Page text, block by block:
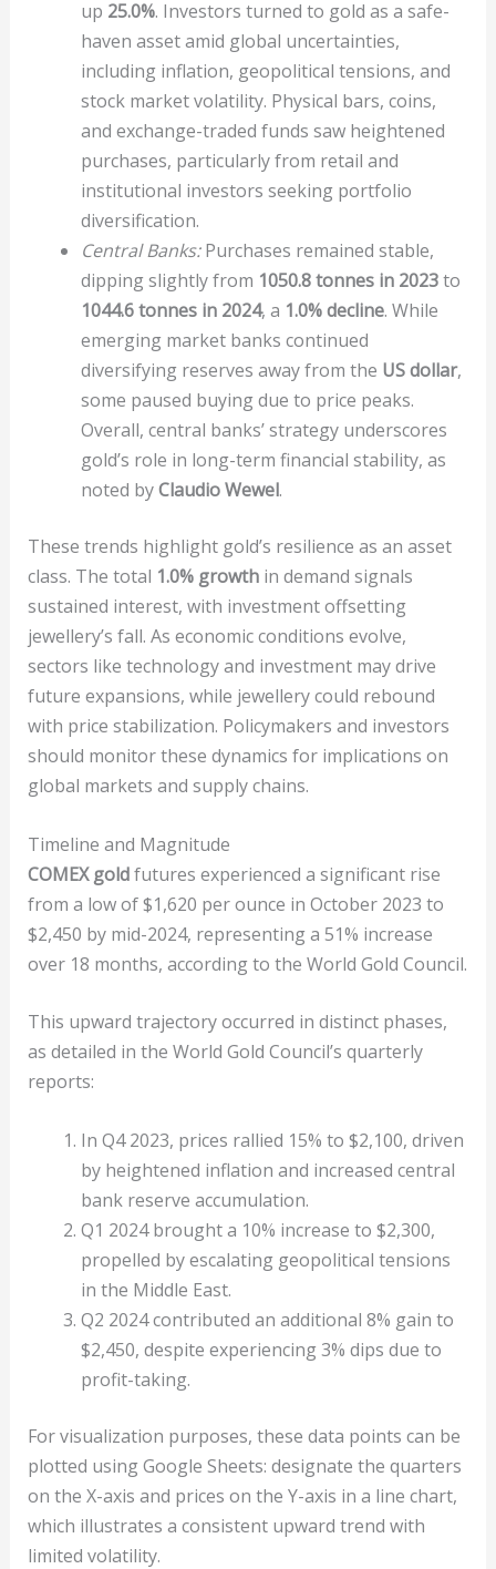
up 25.0%. Investors turned to gold as a safe-
haven asset amid global uncertainties,
including inflation, geopolitical tensions, and
stock market volatility. Physical bars, coins,
and exchange-traded funds saw heightened
purchases, particularly from retail and
institutional investors seeking portfolio
diversification.
Central Banks:Purchases remained stable,
dipping slightly from 1050.8 tonnes in 2023to
1044.6 tonnes in 2024, a 1.0% decline. While
emerging market banks continued
diversifying reserves away from the US dollar,
some paused buying due to price peaks.
Overall, central banks’ strategy underscores
gold’s role in long-term financial stability, as
noted byClaudio Wewel.
These trends highlight gold’s resilience as an asset
class. The total 1.0% growthin demand signals
sustained interest, with investment offsetting
jewellery’s fall. As economic conditions evolve,
sectors like technology and investment may drive
future expansions, while jewellery could rebound
with price stabilization. Policymakers and investors
should monitor these dynamics for implications on
global markets and supply chains.
Timeline and Magnitude
COMEX goldfutures experienced a significant rise
from a low of $1,620 per ounce in October 2023 to
$2,450 by mid-2024, representing a 51% increase
over 18 months, according to the World Gold Council.
This upward trajectory occurred in distinct phases,
as detailed in the World Gold Council’s quarterly
reports:
In Q4 2023, prices rallied 15% to $2,100, driven
by heightened inflation and increased central
bank reserve accumulation.
Q1 2024 brought a 10% increase to $2,300,
propelled by escalating geopolitical tensions
in the Middle East.
Q2 2024 contributed an additional 8% gain to
$2,450, despite experiencing 3% dips due to
profit-taking.
For visualization purposes, these data points can be
plotted using Google Sheets: designate the quarters
on the X-axis and prices on the Y-axis in a line chart,
which illustrates a consistent upward trend with
limited volatility.